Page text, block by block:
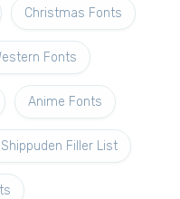
Christmas Fonts
Fonts
Anime Fonts
Filler List